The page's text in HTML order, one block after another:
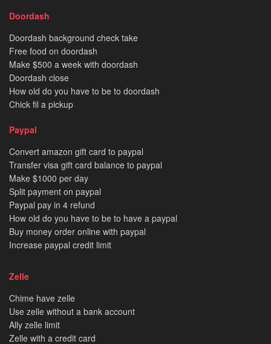
Doordash
Doordash background check take
Free food on doordash
Make $500 a week with doordash
Doordash close
How old do you have to be to doordash
Chick fil a pickup
Paypal
Convert amazon gift card to paypal
Transfer visa gift card balance to paypal
Make $1000 per day
Split payment on paypal
Paypal pay in 4 refund
How old do you have to be to have a paypal
Buy money order online with paypal
Increase paypal credit limit
Zelle
Chime have zelle
Use zelle without a bank account
Ally zelle limit
Zelle with a credit card